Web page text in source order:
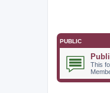
PUBLIC
This